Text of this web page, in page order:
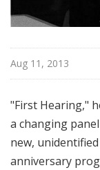
Aug 11, 2013
"First Hearing,"
a changing
new,
anniversary